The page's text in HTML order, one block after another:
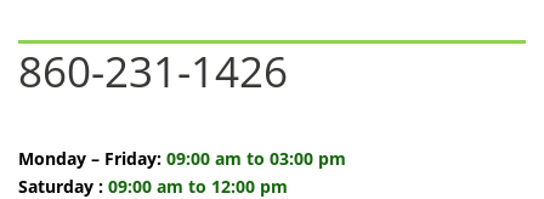
860-231-1426
Monday – Friday: 09:00 am to 03:00 pm
Saturday : 09:00 am to 12:00 pm